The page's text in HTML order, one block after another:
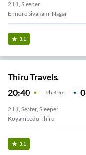
2+1, Sleeper
Ennore Sivakami Nagar
3.1
Thiru Travels.
20:40 9H 40m
2+1, Seater, Sleeper
Koyambedu Thiru
3.1